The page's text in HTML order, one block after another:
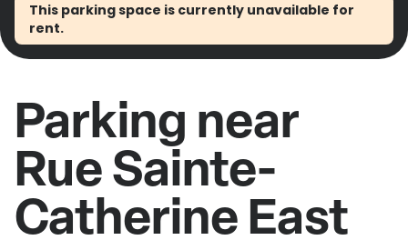
This parking space is currently unavailable for
rent.
Parking near
Rue Sainte-
Catherine East